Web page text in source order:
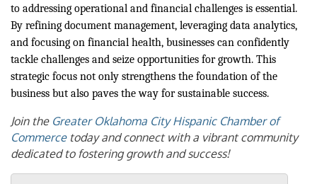
to addressing operational and financial challenges is essential.
By refining document management, leveraging data analytics,
and focusing on financial health, businesses can confidently
tackle challenges and seize opportunities for growth. This
strategic focus not only strengthens the foundation of the
business but also paves the way for sustainable success.
Join the Greater Oklahoma City Hispanic Chamber of
Commercetoday and connect with a vibrant community
dedicated to fostering growth and success!